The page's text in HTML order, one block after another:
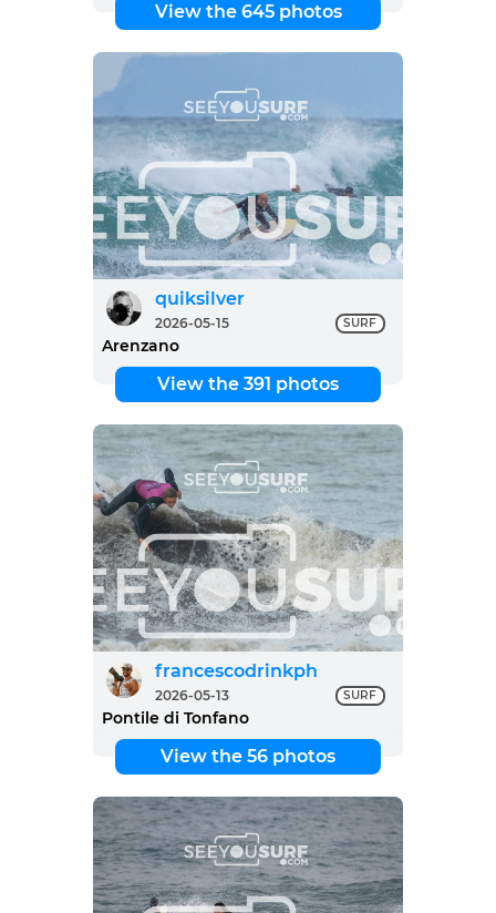
View the 645 photos
quiksilver
2026-05-15 SURF
Arenzano
View the 391 photos
francescodrinkph
2026-05-13 SURF
Pontile di Tonfano
View the 56 photos